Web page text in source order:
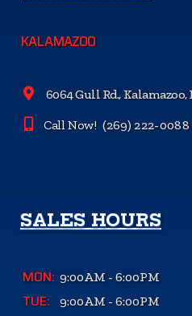
KALAMAZOO
6064 Gull Rd.,
Call Now! (269) 222-0088
SALES HOURS
MON: 9:00AM - 6:00PM
TUE: 9:00AM - 6:00PM